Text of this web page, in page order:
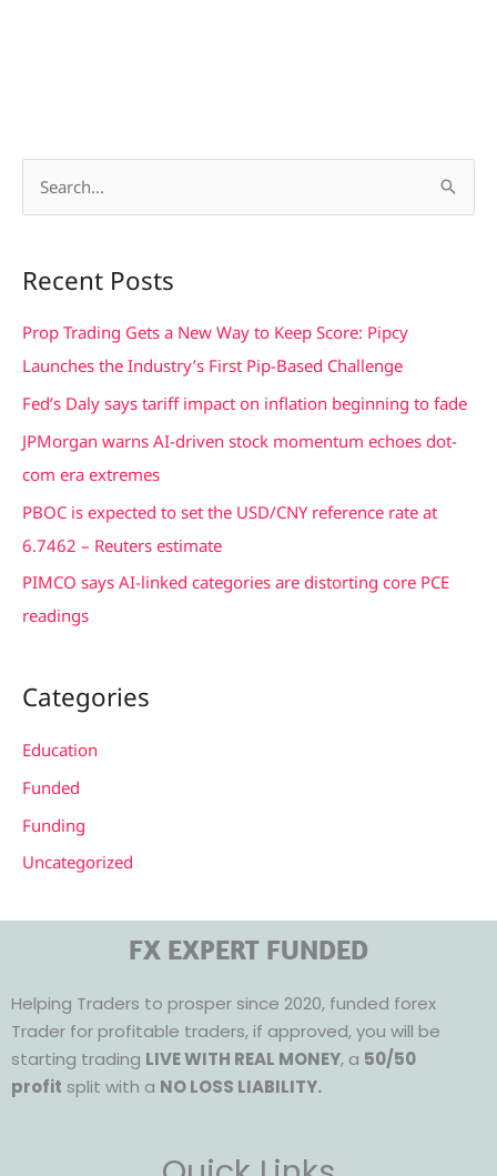
r
c
h
r
Recent Posts
Prop Trading Gets a New Way to Keep Score: Pipcy
Launches the Industry’s First Pip-Based Challenge
Fed’s Daly says tariff impact on inflation beginning to fade
JPMorgan warns AI-driven stock momentum echoes dot-
com era extremes
PBOC is expected to set the USD/CNY reference rate at
6.7462 – Reuters estimate
PIMCO says AI-linked categories are distorting core PCE
readings
Categories
Education
Funded
Funding
Uncategorized
FX EXPERT FUNDED
Helping Traders to prosper since 2020, funded forex
Trader for profitable traders, if approved, you will be
starting trading LIVE WITH REAL MONEY, a 50/50
profit split with a NO LOSS LIABILITY.